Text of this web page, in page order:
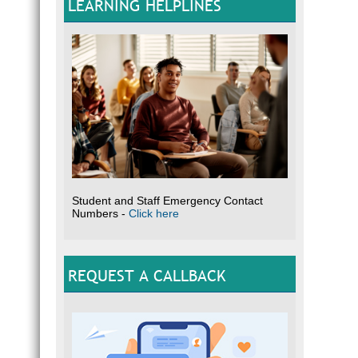
LEARNING HELPLINES
Student and Staff Emergency Contact
Numbers - Click here
REQUEST A CALLBACK